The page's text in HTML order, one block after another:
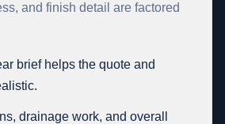
and finish detail are factored
brief helps the quote and
drainage work, and overall